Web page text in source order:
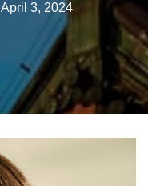
O
N
April 3, 2024